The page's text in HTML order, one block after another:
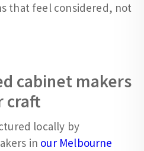
that feel considered, not
cabinet makers
craft
locally by
in our Melbourne